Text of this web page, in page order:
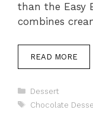
than the Easy
combines
READ MORE
Categories
Dessert
Tags
Chocolate